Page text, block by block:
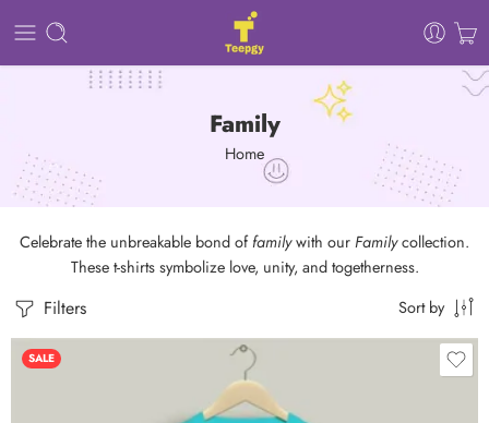
Family
Home
Celebrate the unbreakable bond offamilywith ourFamilycollection.
These t-shirts symbolize love, unity, and togetherness.
Filters Sort by
SALE